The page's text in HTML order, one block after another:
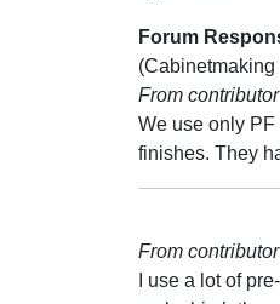
Forum
(Cabinetmaking
From
We use only PF
finishes. They
From
I use a lot of